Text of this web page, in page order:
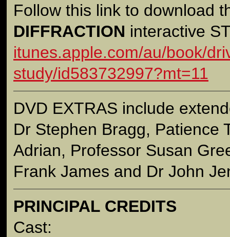
Follow this link to download
DIFFRACTION interactive
itunes.apple.com/au/book/
study/id583732997?mt=11
DVD EXTRAS include
Dr Stephen Bragg, Patience
Adrian, Professor Susan
Frank James and Dr John
PRINCIPAL CREDITS
Cast: